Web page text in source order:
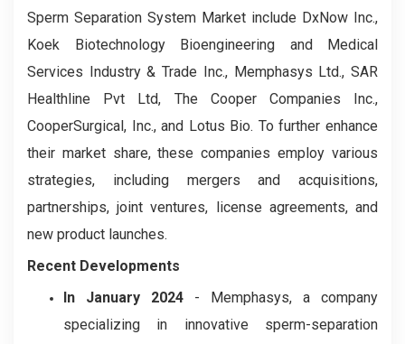
Sperm Separation System Market include DxNow Inc.,
Koek Biotechnology Bioengineering and Medical
Services Industry & Trade Inc., Memphasys Ltd., SAR
Healthline Pvt Ltd, The Cooper Companies Inc.,
CooperSurgical, Inc., and Lotus Bio. To further enhance
their market share, these companies employ various
strategies, including mergers and acquisitions,
partnerships, joint ventures, license agreements, and
new product launches.
Recent Developments
In January 2024 - Memphasys, a company
specializing in innovative sperm-separation